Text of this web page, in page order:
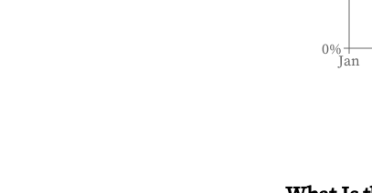
Jan
0%